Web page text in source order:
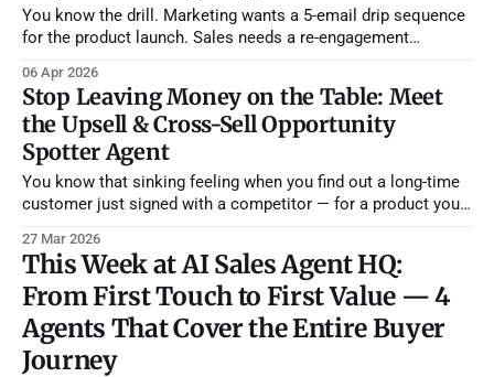
You know the drill. Marketing wants a 5-email drip sequence
for the product launch. Sales needs a re-engagement
a new cold outbound sequence because reply rates tanked
last month. And somehow, you're supposed to write,
segment,
06 Apr 2026
Stop Leaving Money on the Table: Meet
the Upsell & Cross-Sell Opportunity
Spotter Agent
You know that sinking feeling when you find out a long-time
customer just signed with a competitor — for a product you
They left because nobody on your team noticed they'd been
asking for features on a
27 Mar 2026
This Week at AI Sales Agent HQ:
From First Touch to First Value — 4
Agents That Cover the Entire Buyer
Journey